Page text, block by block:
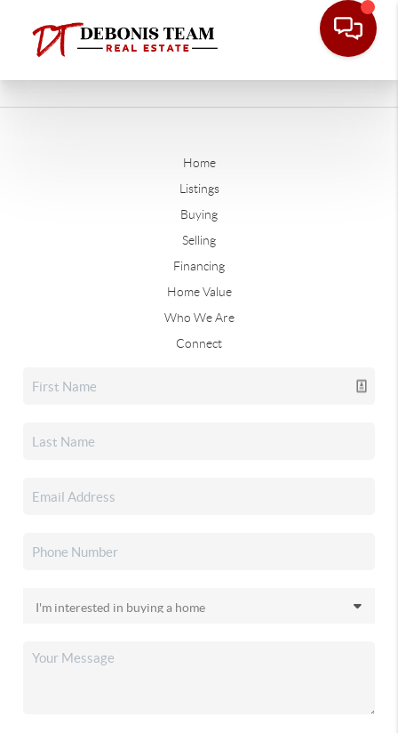
Home
Listings
Buying
Selling
Financing
Home Value
Who We Are
Connect